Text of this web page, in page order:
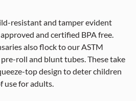
resistant and tamper evident
and certified BPA free.
also flock to our ASTM
roll and blunt tubes. These take
top design to deter children
use for adults.